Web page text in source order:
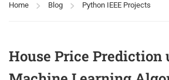
Home Blog Python IEEE Projects
House Price Prediction